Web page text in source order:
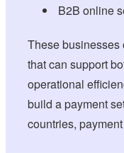
B2B online
These businesses
that can support
operational
build a payment
countries,